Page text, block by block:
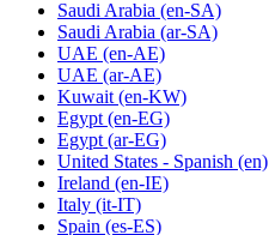
Saudi Arabia (en-SA)
Saudi Arabia (ar-SA)
UAE (en-AE)
UAE (ar-AE)
Kuwait (en-KW)
Egypt (en-EG)
Egypt (ar-EG)
United States - Spanish (en)
Ireland (en-IE)
Italy (it-IT)
Spain (es-ES)